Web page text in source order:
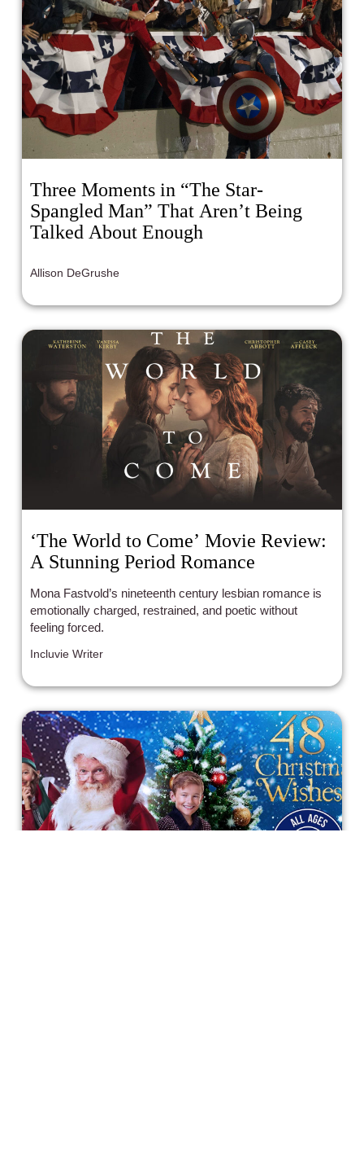
Three Moments in “The Star-
Spangled Man” That Aren’t Being
Talked About Enough
Allison DeGrushe
‘The World to Come’ Movie Review:
A Stunning Period Romance
Mona Fastvold’s nineteenth century lesbian romance is
emotionally charged, restrained, and poetic without
feeling forced.
Incluvie Writer